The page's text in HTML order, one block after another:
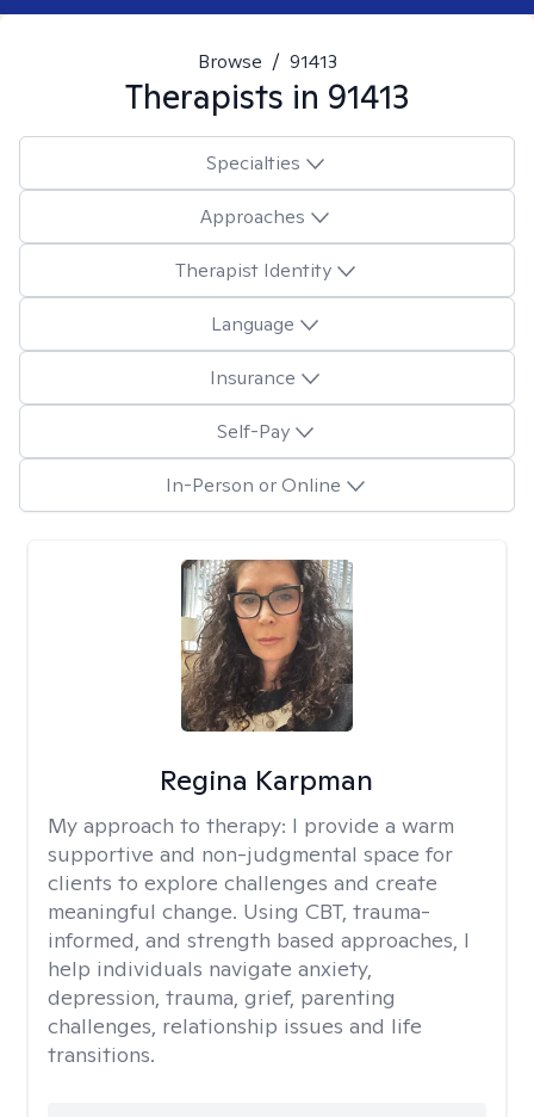
Browse / 91413
Therapists in 91413
Specialties
Approaches
Therapist Identity
Language
Insurance
Self-Pay
In-Person or Online
Regina Karpman
My approach to therapy: I provide a warm
supportive and non-judgmental space for
clients to explore challenges and create
meaningful change. Using CBT, trauma-
informed, and strength based approaches, I
help individuals navigate anxiety,
depression, trauma, grief, parenting
challenges, relationship issues and life
transitions.